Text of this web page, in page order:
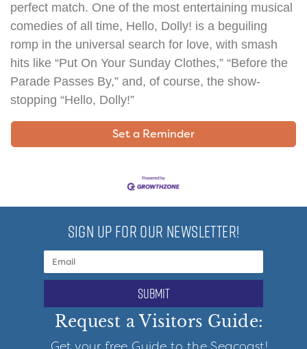
perfect match. One of the most entertaining musical
comedies of all time, Hello, Dolly! is a beguiling
romp in the universal search for love, with smash
hits like “Put On Your Sunday Clothes,” “Before the
Parade Passes By,” and, of course, the show-
stopping “Hello, Dolly!”
Set a Reminder
SIGN UP FOR OUR NEWSLETTER!
submit
Request a Visitors Guide: